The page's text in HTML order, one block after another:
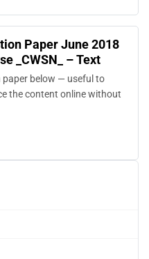
Paper June 2018
_CWSN_ – Text
paper below — useful to
the content online without